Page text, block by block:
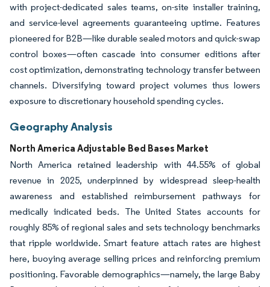
with project-dedicated sales teams, on-site installer training,
and service-level agreements guaranteeing uptime. Features
pioneered for B2B—like durable sealed motors and quick-swap
control boxes—often cascade into consumer editions after
cost optimization, demonstrating technology transfer between
channels. Diversifying toward project volumes thus lowers
exposure to discretionary household spending cycles.
Geography Analysis
North America Adjustable Bed Bases Market
North America retained leadership with 44.55% of global
revenue in 2025, underpinned by widespread sleep-health
awareness and established reimbursement pathways for
medically indicated beds. The United States accounts for
roughly 85% of regional sales and sets technology benchmarks
that ripple worldwide. Smart feature attach rates are highest
here, buoying average selling prices and reinforcing premium
positioning. Favorable demographics—namely, the large Baby